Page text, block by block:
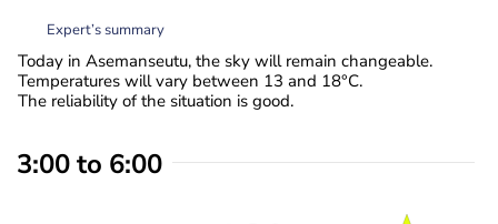
Expert’s summary
Today in Asemanseutu, the sky will remain changeable.
Temperatures will vary between 13 and 18°C.
The reliability of the situation is good.
3:00 to 6:00